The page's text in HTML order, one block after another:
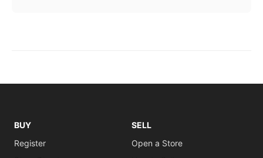
BUY
Register
SELL
Open a Store